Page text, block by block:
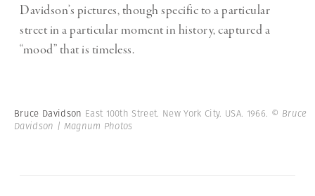
Davidson’s pictures, though specific to a particular
street in a particular moment in history, captured a
“mood” that is timeless.
Bruce Davidson East 100th Street. New York City. USA. 1966. © Bruce
Davidson | Magnum Photos